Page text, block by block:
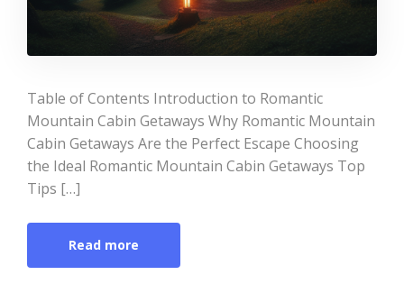
Table of Contents Introduction to Romantic
Mountain Cabin Getaways Why Romantic Mountain
Cabin Getaways Are the Perfect Escape Choosing
the Ideal Romantic Mountain Cabin Getaways Top
Tips […]
Read more